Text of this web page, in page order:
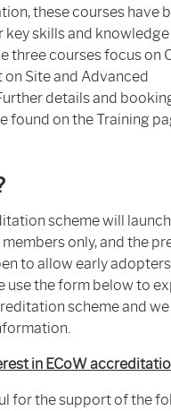
these courses have
skills and
three courses focus on
on Site and Advanced
details and
found on the Training
scheme will
only, and the
to allow early
use the form below to
scheme and
in ECoW
for the support of the